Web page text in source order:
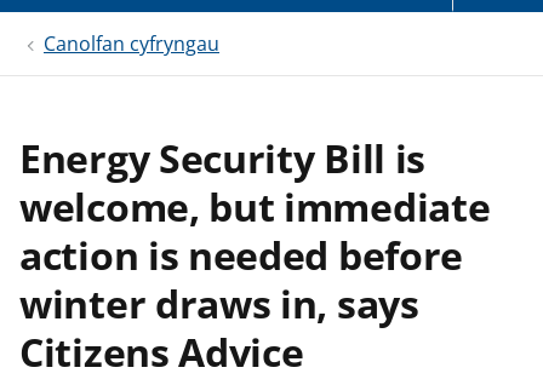
r
w
Canolfan cyfryngau
Energy Security Bill is
welcome, but immediate
action is needed before
winter draws in, says
Citizens Advice